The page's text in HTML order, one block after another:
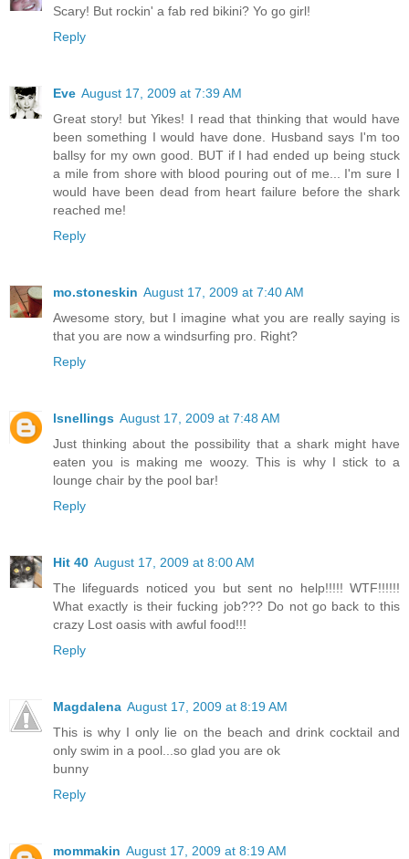
Scary! But rockin' a fab red bikini? Yo go girl!
Reply
Eve August 17, 2009 at 7:39 AM
Great story! but Yikes! I read that thinking that would have
been something I would have done. Husband says I'm too
ballsy for my own good. BUT if I had ended up being stuck
a mile from shore with blood pouring out of me... I'm sure I
would have been dead from heart failure before the shark
reached me!
Reply
mo.stoneskin August 17, 2009 at 7:40 AM
Awesome story, but I imagine what you are really saying is
that you are now a windsurfing pro. Right?
Reply
lsnellings August 17, 2009 at 7:48 AM
Just thinking about the possibility that a shark might have
eaten you is making me woozy. This is why I stick to a
lounge chair by the pool bar!
Reply
Hit 40 August 17, 2009 at 8:00 AM
The lifeguards noticed you but sent no help!!!!! WTF!!!!!!
What exactly is their fucking job??? Do not go back to this
crazy Lost oasis with awful food!!!
Reply
Magdalena August 17, 2009 at 8:19 AM
This is why I only lie on the beach and drink cocktail and
only swim in a pool...so glad you are ok
bunny
Reply
mommakin August 17, 2009 at 8:19 AM